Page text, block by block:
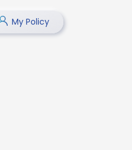
My Policy